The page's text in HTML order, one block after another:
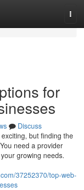
for
Discuss
but finding the
need a provider
growing needs.
37252370/top-web-